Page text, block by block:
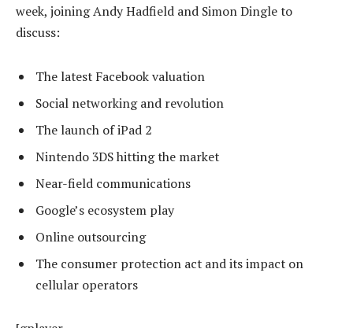
week, joining Andy Hadfield and Simon Dingle to
discuss:
The latest Facebook valuation
Social networking and revolution
The launch of iPad 2
Nintendo 3DS hitting the market
Near-field communications
Google’s ecosystem play
Online outsourcing
The consumer protection act and its impact on
cellular operators